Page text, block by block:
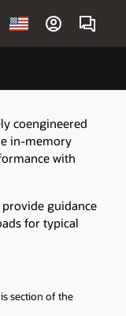
Country
coengineered
in-memory
with
guidance
for typical
section of the